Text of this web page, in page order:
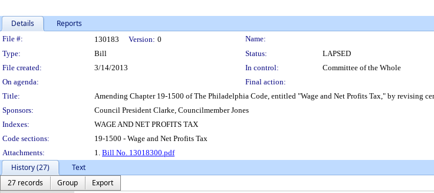
Details Reports
Legislation Details
File #: 130183 Version: 0
Name:
Type:
Bill Status:
LAPSED
File created:
3/14/2013 In control:
Committee of the Whole
On agenda:
Final action:
Title:
Amending Chapter 19-1500 of The Philadelphia Code, entitled "Wage and Net Profits Tax," by revising
Sponsors:
Council President Clarke, Councilmember Jones
Indexes:
WAGE AND NET PROFITS TAX
Code sections:
19-1500 - Wage and Net Profits Tax
Attachments:
1. Bill No. 13018300.pdf
History (27)
Text
27 records
Group
Export